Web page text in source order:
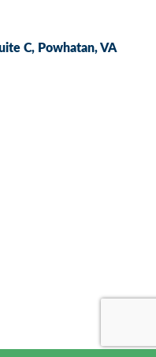
C Powhatan VA